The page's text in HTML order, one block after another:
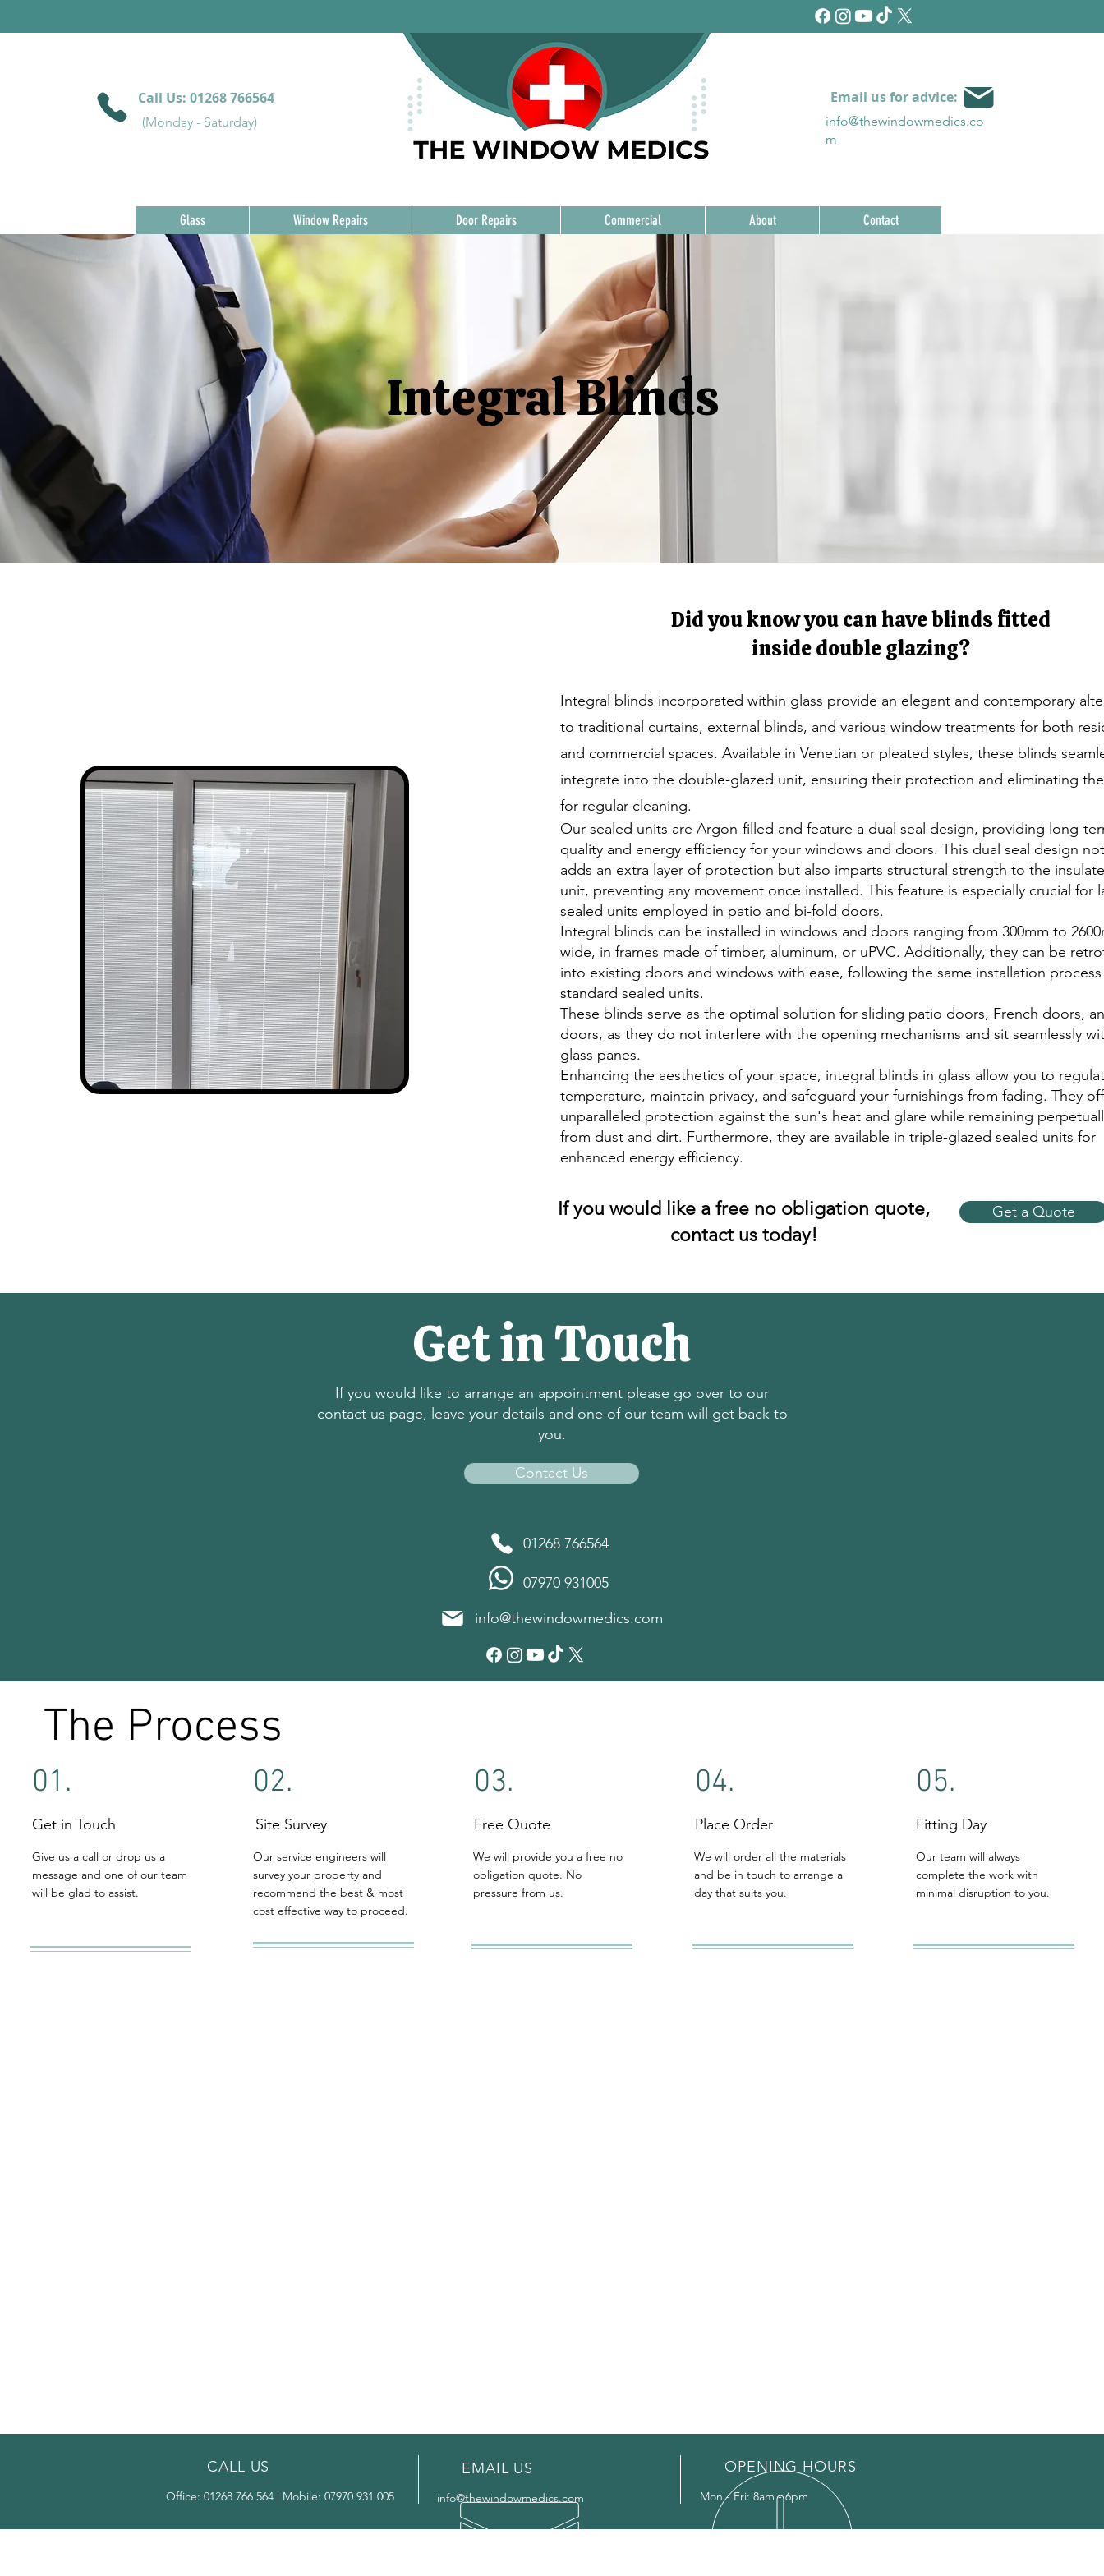
Call Us: 01268 766564
(Monday - Saturday)
Email us for advice:
info@thewindowmedics.co
m
Glass Window Repairs Door Repairs Commercial About Contact
Integral Blinds
Did you know you can have blinds fitted
inside double glazing?
Integral blinds incorporated within glass provide an elegant and contemporary
to traditional curtains, external blinds, and various window treatments for both
and commercial spaces. Available in Venetian or pleated styles, these blinds
integrate into the double-glazed unit, ensuring their protection and eliminating
for regular cleaning.
Our sealed units are Argon-filled and feature a dual seal design, providing long-
quality and energy efficiency for your windows and doors. This dual seal design
adds an extra layer of protection but also imparts structural strength to the
unit, preventing any movement once installed. This feature is especially crucial for
sealed units employed in patio and bi-fold doors.
Integral blinds can be installed in windows and doors ranging from 300mm to
wide, in frames made of timber, aluminum, or uPVC. Additionally, they can be
into existing doors and windows with ease, following the same installation process
standard sealed units.
These blinds serve as the optimal solution for sliding patio doors, French doors,
doors, as they do not interfere with the opening mechanisms and sit seamlessly
glass panes.
Enhancing the aesthetics of your space, integral blinds in glass allow you to
temperature, maintain privacy, and safeguard your furnishings from fading. They
unparalleled protection against the sun's heat and glare while remaining
from dust and dirt. Furthermore, they are available in triple-glazed sealed units for
enhanced energy efficiency.
If you would like a free no obligation quote,
contact us today!
Get a Quote
Get in Touch
If you would like to arrange an appointment please go over to our
contact us page, leave your details and one of our team will get back to
you.
Contact Us
01268 766564
07970 931005
info@thewindowmedics.com
The Process
01.
Get in Touch
Give us a call or drop us a
message and one of our team
will be glad to assist.
02.
Site Survey
Our service engineers will
survey your property and
recommend the best & most
cost effective way to proceed.
03.
Free Quote
We will provide you a free no
obligation quote. No
pressure from us.
04.
Place Order
We will order all the materials
and be in touch to arrange a
day that suits you.
05.
Fitting Day
Our team will always
complete the work with
minimal disruption to you.
CALL US
Office: 01268 766 564 | Mobile: 07970 931 005
EMAIL US
info@thewindowmedics.com
OPENING HOURS
Mon - Fri: 8am - 6pm